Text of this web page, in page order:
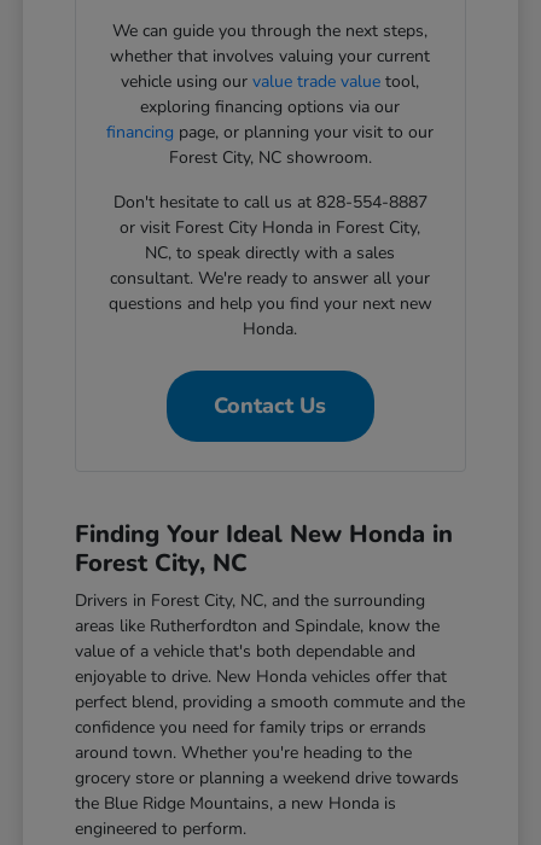
We can guide you through the next steps,
whether that involves valuing your current
vehicle using ourvalue trade value tool,
exploring financing options via our
financing page, or planning your visit to our
Forest City, NC showroom.
Don't hesitate to call us at 828-554-8887
or visit Forest City Honda in Forest City,
NC, to speak directly with a sales
consultant. We're ready to answer all your
questions and help you find your next new
Honda.
Contact Us
Finding Your Ideal New Honda in
Forest City, NC
Drivers in Forest City, NC, and the surrounding
areas like Rutherfordton and Spindale, know the
value of a vehicle that's both dependable and
enjoyable to drive. New Honda vehicles offer that
perfect blend, providing a smooth commute and the
confidence you need for family trips or errands
around town. Whether you're heading to the
grocery store or planning a weekend drive towards
the Blue Ridge Mountains, a new Honda is
engineered to perform.